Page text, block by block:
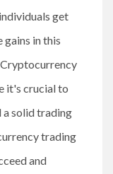
get
in this
it's crucial to
a solid trading
trading
and